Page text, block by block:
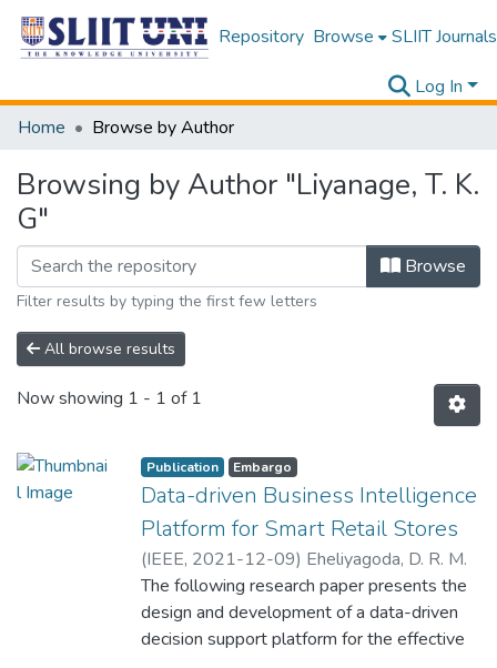
Repository Browse SLIIT Journals
Log In
Home
Browse by Author
Browsing by Author "Liyanage, T. K.
G"
Browse
Filter results by typing the first few letters
All browse results
Now showing 1 - 1 of 1
Publication Embargo
Data-driven Business Intelligence
Platform for Smart Retail Stores
(IEEE, 2021-12-09) Eheliyagoda, D. R. M.
R. R. D. R. S;Liyanage, T. K. G;Jayasooriya,
D. C;Nilmini, D. P. Y. C. A;Nawinna, D. P;
Attanayaka, B
The following research paper presents the
design and development of a data-driven
decision support platform for the effective